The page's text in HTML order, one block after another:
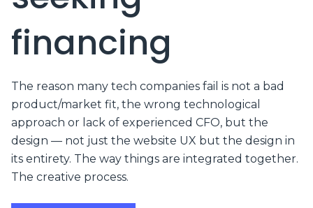
financing
The reason many tech companies fail is not a bad
product/market fit, the wrong technological
approach or lack of experienced CFO, but the
design — not just the website UX but the design in
its entirety. The way things are integrated together.
The creative process.